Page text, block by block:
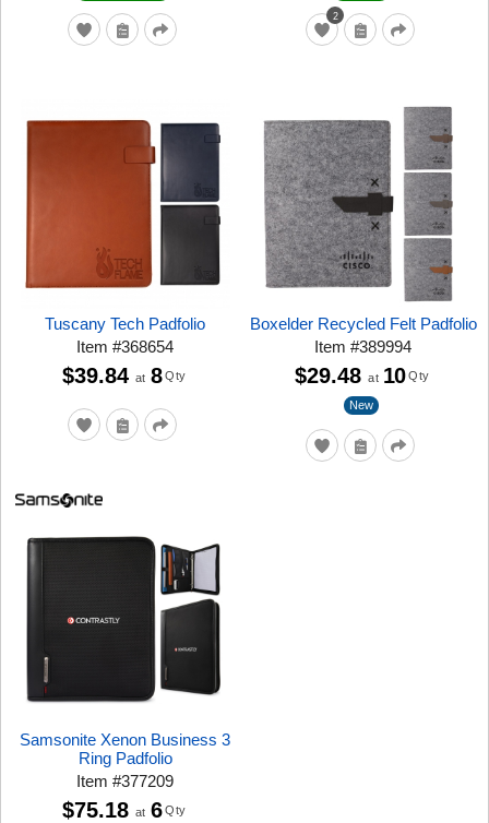
2
Tuscany Tech Padfolio
Item#368654
$39.84 at 8 Qty
Boxelder Recycled Felt Padfolio
Item#389994
New
$29.48 at 10 Qty
Samsonite Xenon Business 3
Ring Padfolio
Item#377209
$75.18 at 6 Qty